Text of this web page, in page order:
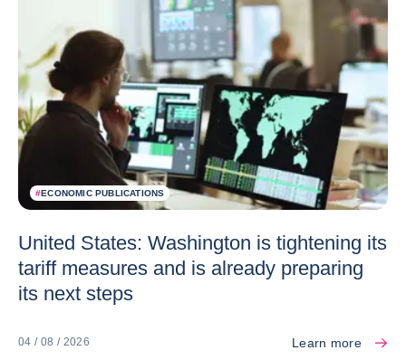
#ECONOMIC PUBLICATIONS
United States: Washington is tightening its
tariff measures and is already preparing
its next steps
04 / 08 / 2026 Learn more